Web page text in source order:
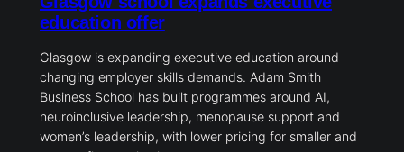
education offer
Glasgow is expanding executive education around
changing employer skills demands. Adam Smith
Business School has built programmes around AI,
neuroinclusive leadership, menopause support and
women’s leadership, with lower pricing for smaller and